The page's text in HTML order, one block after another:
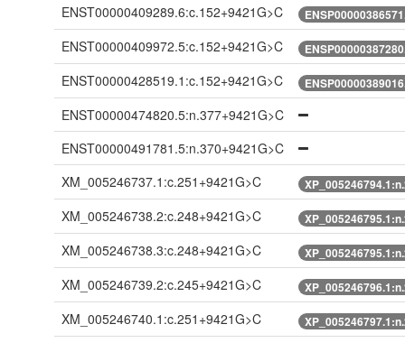
ENST00000409289.6:c.152+9421G>C
ENST00000409972.5:c.152+9421G>C
ENST00000428519.1:c.152+9421G>C
ENST00000474820.5:n.377+9421G>C
ENST00000491781.5:n.370+9421G>C
XM_005246737.1:c.251+9421G>C
XM_005246738.2:c.248+9421G>C
XM_005246738.3:c.248+9421G>C
XM_005246739.2:c.245+9421G>C
XM_005246740.1:c.251+9421G>C